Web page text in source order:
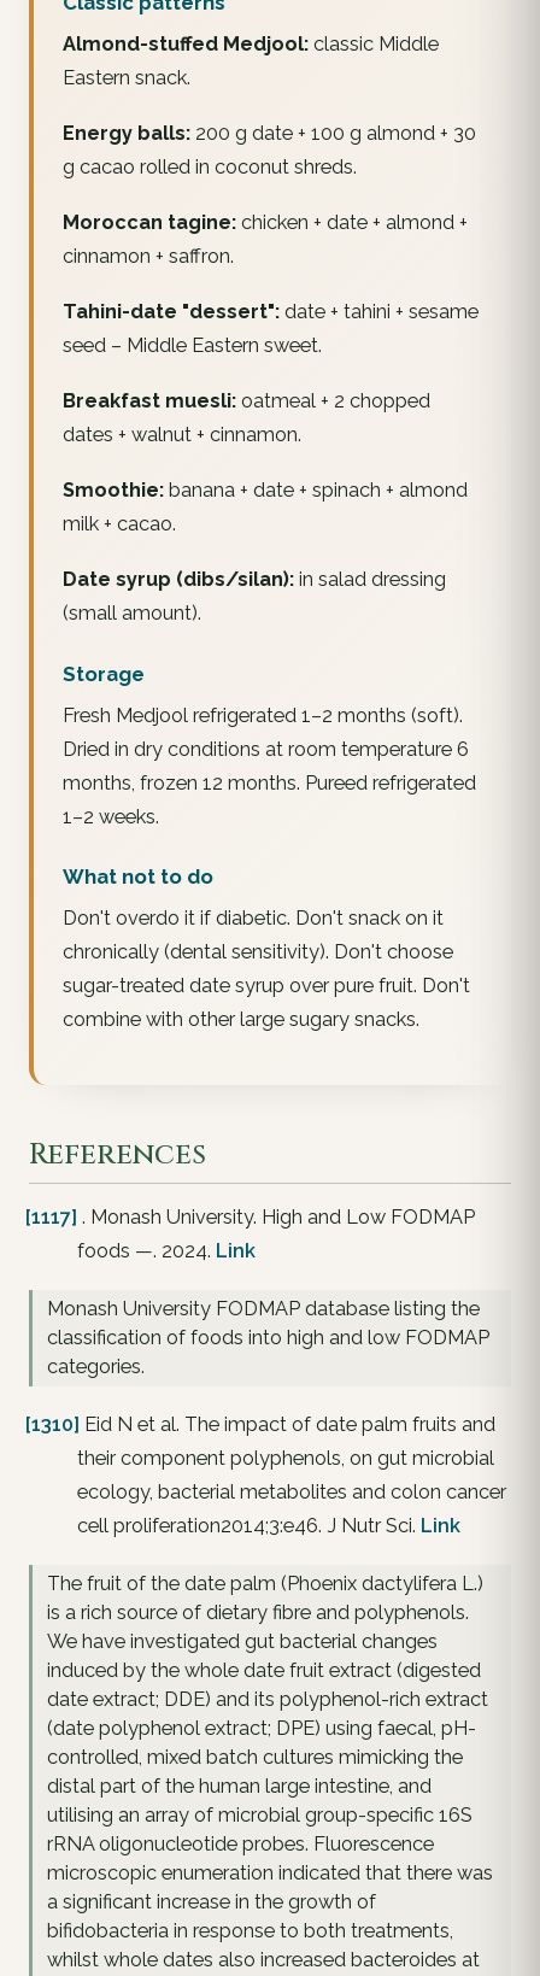
Almond-stuffed Medjool: classic Middle
Eastern snack.
Energy balls: 200 g date + 100 g almond + 30
g cacao rolled in coconut shreds.
Moroccan tagine: chicken + date + almond +
cinnamon + saffron.
Tahini-date "dessert": date + tahini + sesame
seed – Middle Eastern sweet.
Breakfast muesli: oatmeal + 2 chopped
dates + walnut + cinnamon.
Smoothie: banana + date + spinach + almond
milk + cacao.
Date syrup (dibs/silan): in salad dressing
(small amount).
Storage
Fresh Medjool refrigerated 1–2 months (soft).
Dried in dry conditions at room temperature 6
months, frozen 12 months. Pureed refrigerated
1–2 weeks.
What not to do
Don't overdo it if diabetic. Don't snack on it
chronically (dental sensitivity). Don't choose
sugar-treated date syrup over pure fruit. Don't
combine with other large sugary snacks.
References
[1117] . Monash University. High and Low FODMAP
foods —. 2024. Link
Monash University FODMAP database listing the
classification of foods into high and low FODMAP
categories.
[1310] Eid N et al. The impact of date palm fruits and
their component polyphenols, on gut microbial
ecology, bacterial metabolites and colon cancer
cell proliferation2014;3:e46. J Nutr Sci. Link
The fruit of the date palm (Phoenix dactylifera L.)
is a rich source of dietary fibre and polyphenols.
We have investigated gut bacterial changes
induced by the whole date fruit extract (digested
date extract; DDE) and its polyphenol-rich extract
(date polyphenol extract; DPE) using faecal, pH-
controlled, mixed batch cultures mimicking the
distal part of the human large intestine, and
utilising an array of microbial group-specific 16S
rRNA oligonucleotide probes. Fluorescence
microscopic enumeration indicated that there was
a significant increase in the growth of
bifidobacteria in response to both treatments,
whilst whole dates also increased bacteroides at